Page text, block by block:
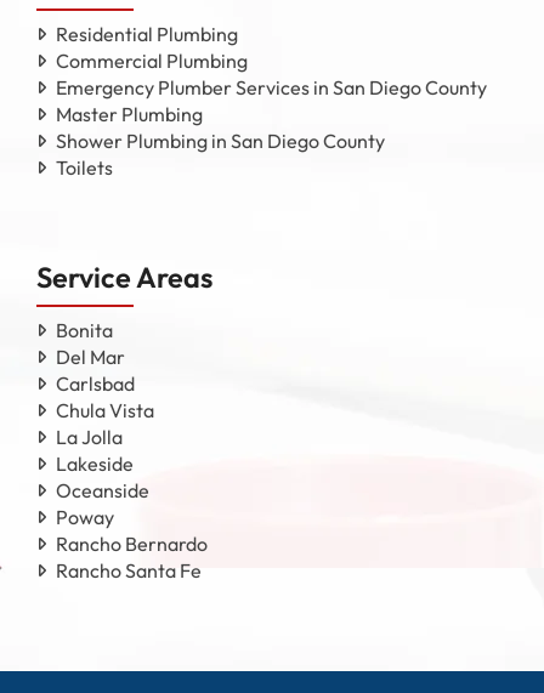
Residential Plumbing
Commercial Plumbing
Emergency Plumber Services in San Diego County
Master Plumbing
Shower Plumbing in San Diego County
Toilets
Service Areas
Bonita
Del Mar
Carlsbad
Chula Vista
La Jolla
Lakeside
Oceanside
Poway
Rancho Bernardo
Rancho Santa Fe